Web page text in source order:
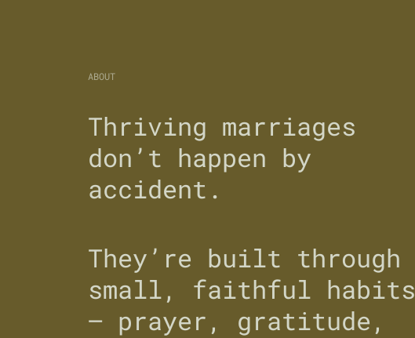
ABOUT
Thriving marriages
don’t happen by
accident.
They’re built through
small, faithful habits
— prayer, gratitude,